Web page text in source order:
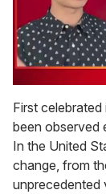
seconds
of
1
minute,
15
seconds
First
been observed
In the United
change, from
unprecedented